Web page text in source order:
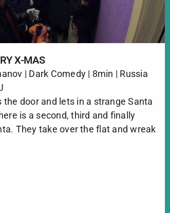
X-MAS
| Dark Comedy | 8min | Russia
the door and lets in a strange Santa
is a second, third and finally
They take over the flat and wreak